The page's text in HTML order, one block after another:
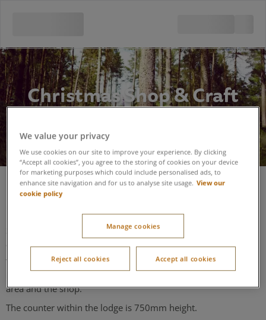
Christmas Shop & Craft
Situated 5 min walk from the Sports Plaza; the building is
accessed via sloping footpaths.
The building is a single story building with sufficient room
area and the shop.
The counter within the lodge is 750mm height.
We value your privacy
We use cookies on our site to improve your experience. By clicking
“Accept all cookies”, you agree to the storing of cookies on your device
for marketing purposes which could include personalised ads, to
enhance site navigation and for us to analyse site usage. View our
cookie policy
Manage cookies
Reject all cookies Accept all cookies